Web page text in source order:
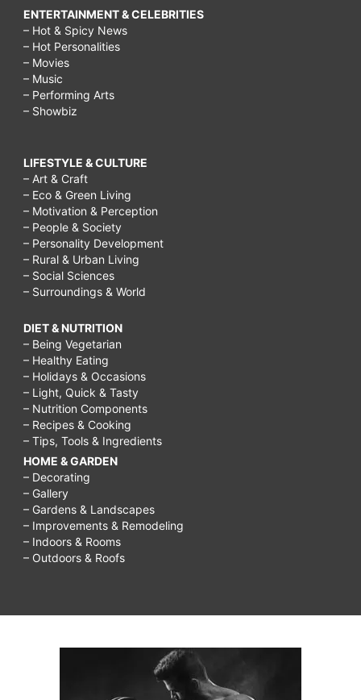
ENTERTAINMENT & CELEBRITIES
– Hot & Spicy News
– Hot Personalities
– Movies
– Music
– Performing Arts
– Showbiz
LIFESTYLE & CULTURE
– Art & Craft
– Eco & Green Living
– Motivation & Perception
– People & Society
– Personality Development
– Rural & Urban Living
– Social Sciences
– Surroundings & World
DIET & NUTRITION
– Being Vegetarian
– Healthy Eating
– Holidays & Occasions
– Light, Quick & Tasty
– Nutrition Components
– Recipes & Cooking
– Tips, Tools & Ingredients
HOME & GARDEN
– Decorating
– Gallery
– Gardens & Landscapes
– Improvements & Remodeling
– Indoors & Rooms
– Outdoors & Roofs